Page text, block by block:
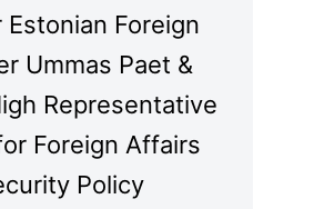
Foreign
Ummas Paet &
Representative
Foreign Affairs
Policy